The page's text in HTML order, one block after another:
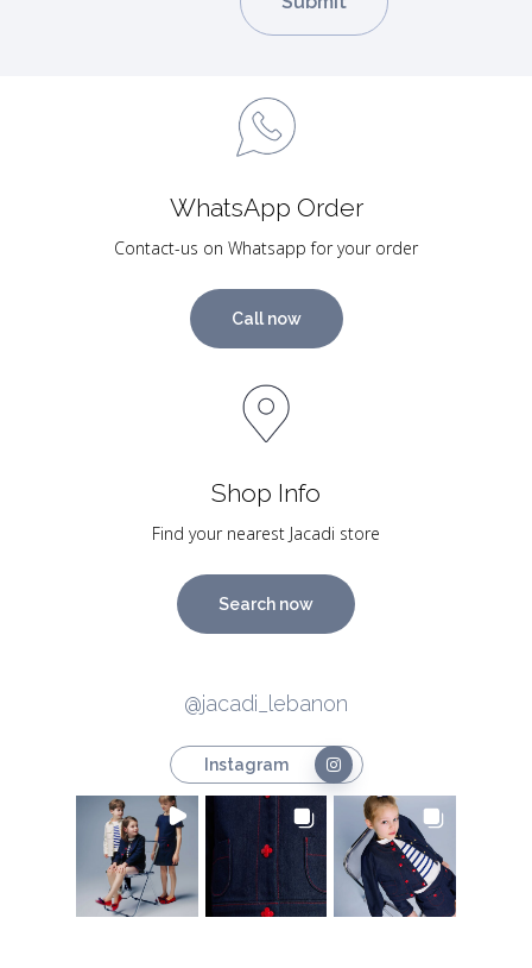
WhatsApp Order
Contact-us on Whatsapp for your order
Call now
Shop Info
Find your nearest Jacadi store
Search now
@jacadi_lebanon
Instagram